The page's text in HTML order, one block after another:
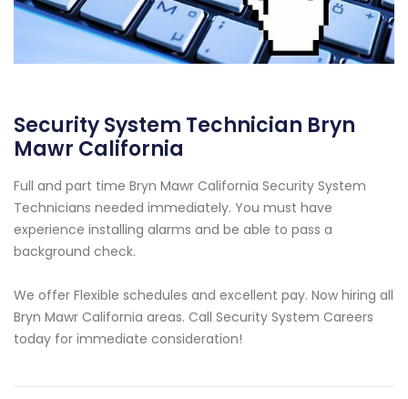
Security System Technician Bryn
Mawr California
Full and part time Bryn Mawr California Security System
Technicians needed immediately. You must have
experience installing alarms and be able to pass a
background check.
We offer Flexible schedules and excellent pay. Now hiring all
Bryn Mawr California areas. Call Security System Careers
today for immediate consideration!